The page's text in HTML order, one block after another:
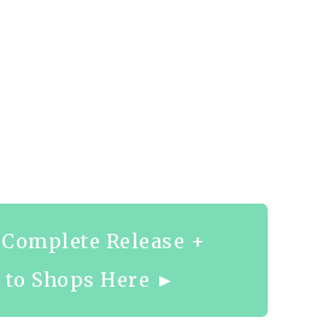
Release +
Shops Here ►